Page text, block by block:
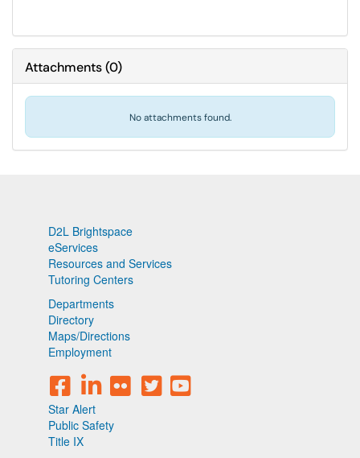
Attachments(0)
No attachments found.
D2L Brightspace
eServices
Resources and Services
Tutoring Centers
Departments
Directory
Maps/Directions
Employment
Star Alert
Public Safety
Title IX